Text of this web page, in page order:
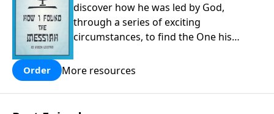
discover how he was led by God,
through a series of exciting
circumstances, to find the One his
Order More resources